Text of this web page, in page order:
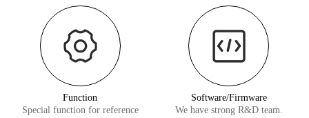
Function
Special function for reference
Software/Firmware
We have strong R&D team.